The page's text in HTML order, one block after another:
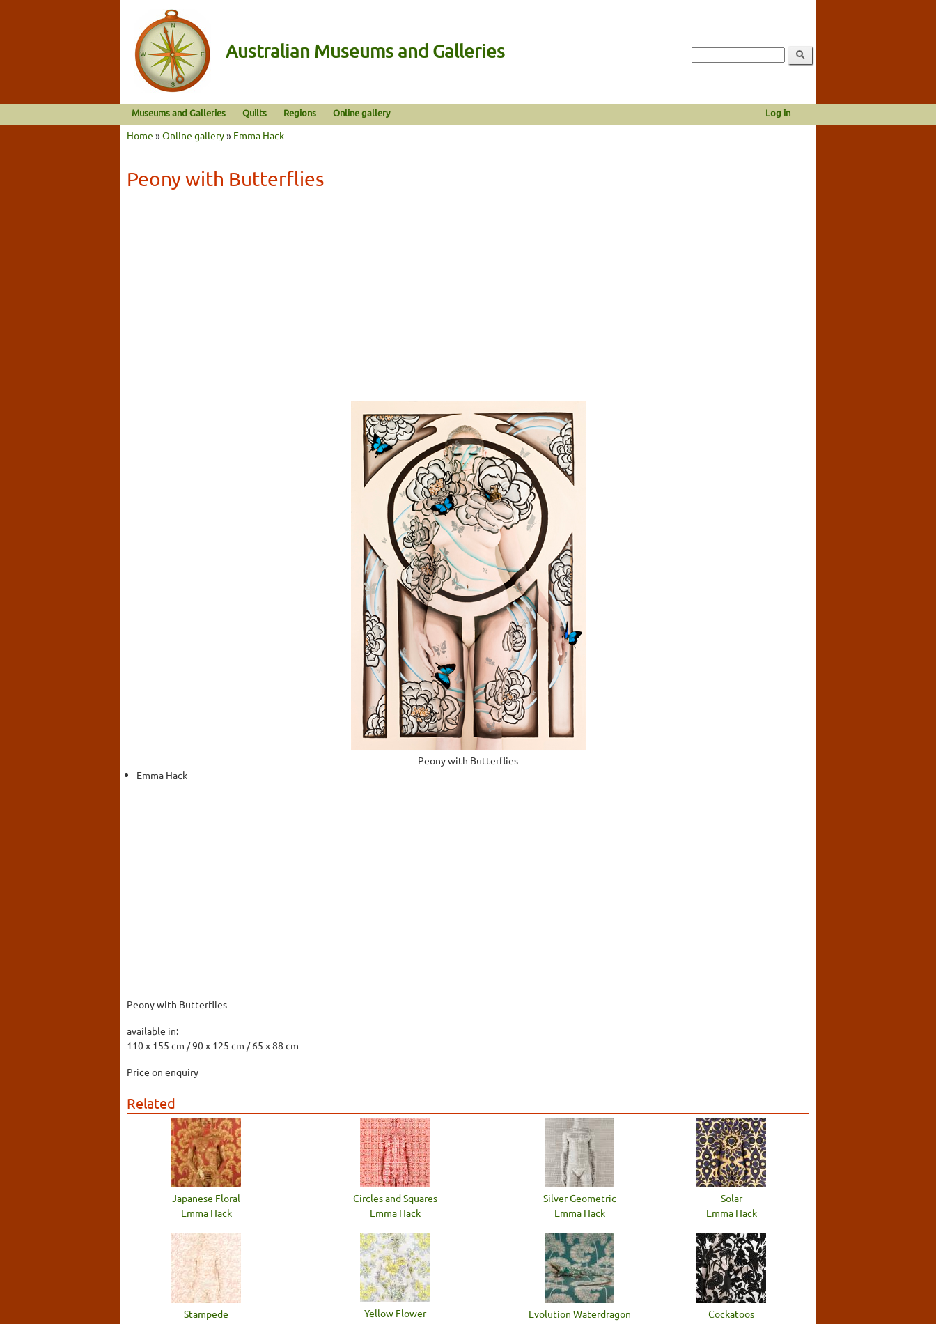
Australian Museums and Galleries
Museums and Galleries Quilts Regions Online gallery Log in
Home »Online gallery» Emma Hack
Peony with Butterflies
Peony with Butterflies
Emma Hack
Peony with Butterflies
available in:
110 x 155 cm / 90 x 125 cm / 65 x 88 cm
Price on enquiry
Related
Japanese Floral
Emma Hack
Circles and Squares
Emma Hack
Silver Geometric
Emma Hack
Solar
Emma Hack
Stampede
Yellow Flower
Evolution Waterdragon
Cockatoos